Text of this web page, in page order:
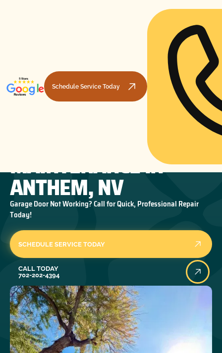
Schedule Service Today
MAINTENANCE IN
ANTHEM, NV
Garage Door Not Working? Call for Quick, Professional Repair
Today!
SCHEDULE SERVICE TODAY
CALL TODAY
702-202-4394